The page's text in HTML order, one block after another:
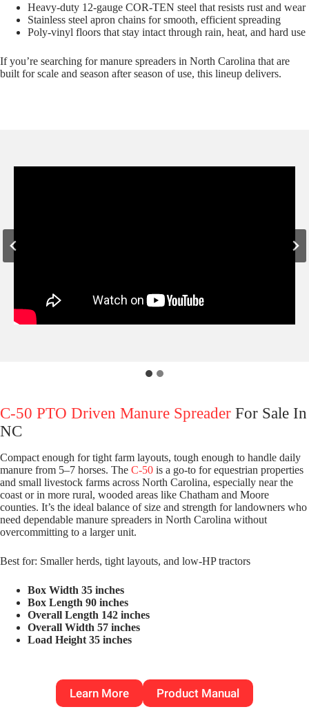
Heavy-duty 12-gauge COR-TEN steel that resists rust and wear
Stainless steel apron chains for smooth, efficient spreading
Poly-vinyl floors that stay intact through rain, heat, and hard use
If you’re searching for manure spreaders in North Carolina that are
built for scale and season after season of use, this lineup delivers.
C-50 PTO Driven Manure Spreader For Sale In
NC
Compact enough for tight farm layouts, tough enough to handle daily
manure from 5–7 horses. The C-50 is a go-to for equestrian properties
and small livestock farms across North Carolina, especially near the
coast or in more rural, wooded areas like Chatham and Moore
counties. It’s the ideal balance of size and strength for landowners who
need dependable manure spreaders in North Carolina without
overcommitting to a larger unit.
Best for: Smaller herds, tight layouts, and low-HP tractors
Box Width 35 inches
Box Length 90 inches
Overall Length 142 inches
Overall Width 57 inches
Load Height 35 inches
Learn More Product Manual